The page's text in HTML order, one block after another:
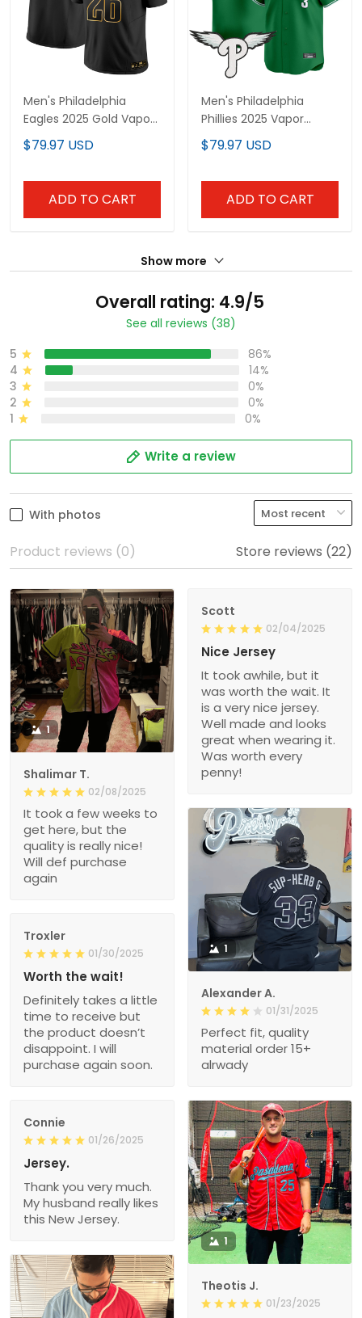
Men's Philadelphia
Eagles 2025 Gold Vapor
Limited Jersey - All
Stitched
$79.97 USD
ADD TO CART
Men's Philadelphia
Phillies 2025 Vapor
Premier Limited Jersey -
All Stitched
$79.97 USD
ADD TO CART
Show more
Overall rating: 4.9/5
See all reviews (38)
5
86%
4
14%
3
0%
2
0%
1
0%
Write a review
With photos
Product reviews (0) Store reviews (22)
1
Shalimar T.
02/08/2025
It took a few weeks to
get here, but the
quality is really nice!
Will def purchase
again
Scott
02/04/2025
Nice Jersey
It took awhile, but it
was worth the wait. It
is a very nice jersey.
Well made and looks
great when wearing it.
Was worth every
penny!
1
Alexander A.
01/31/2025
Perfect fit, quality
material order 15+
alrwady
Troxler
01/30/2025
Worth the wait!
Definitely takes a little
time to receive but
the product doesn’t
disappoint. I will
purchase again soon.
Connie
01/26/2025
Jersey.
Thank you very much.
My husband really likes
this New Jersey.
1
Theotis J.
01/23/2025